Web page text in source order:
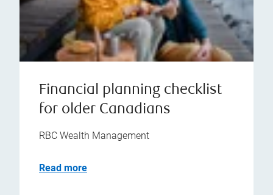
Financial planning checklist
for older Canadians
RBC Wealth Management
Read more